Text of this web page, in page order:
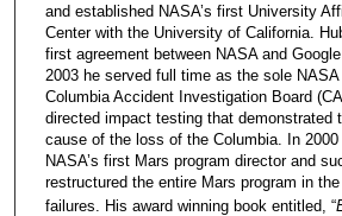
and established NASA’s first University
Center with the University of California.
first agreement between NASA and
2003 he served full time as the sole
Columbia Accident Investigation Board
directed impact testing that demonstrated
cause of the loss of the Columbia. In 2000
NASA’s first Mars program director and
restructured the entire Mars program in
failures. His award winning book entitled, “